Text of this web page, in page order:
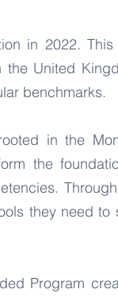
in 2022.
United
benchmarks.
in the
the
they need
Program